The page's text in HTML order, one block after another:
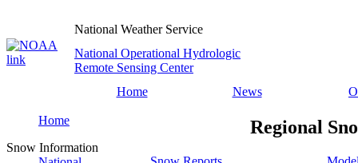
National Weather Service
National Operational Hydrologic
Remote Sensing Center
Home
News
Home
Snow Information
Regional